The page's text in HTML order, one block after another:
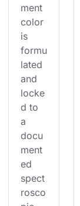
ment
color
is
formu
lated
and
locke
d to
a
docu
ment
ed
spect
rosco